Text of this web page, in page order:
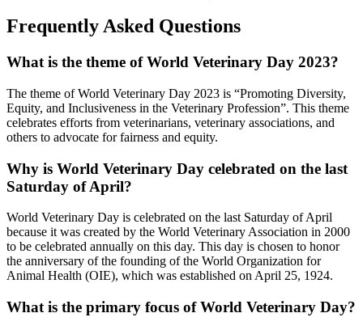
Frequently Asked Questions
What is the theme of World Veterinary Day 2023?
The theme of World Veterinary Day 2023 is “Promoting Diversity,
Equity, and Inclusiveness in the Veterinary Profession”. This theme
celebrates efforts from veterinarians, veterinary associations, and
others to advocate for fairness and equity.
Why is World Veterinary Day celebrated on the last
Saturday of April?
World Veterinary Day is celebrated on the last Saturday of April
because it was created by the World Veterinary Association in 2000
to be celebrated annually on this day. This day is chosen to honor
the anniversary of the founding of the World Organization for
Animal Health (OIE), which was established on April 25, 1924.
What is the primary focus of World Veterinary Day?